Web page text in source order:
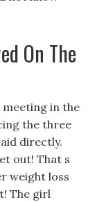
On The
in the
the three
directly.
out! That s
weight loss
The girl